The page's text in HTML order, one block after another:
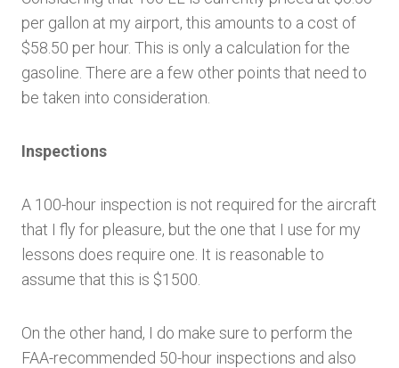
per gallon at my airport, this amounts to a cost of
$58.50 per hour. This is only a calculation for the
gasoline. There are a few other points that need to
be taken into consideration.
Inspections
A 100-hour inspection is not required for the aircraft
that I fly for pleasure, but the one that I use for my
lessons does require one. It is reasonable to
assume that this is $1500.
On the other hand, I do make sure to perform the
FAA-recommended 50-hour inspections and also